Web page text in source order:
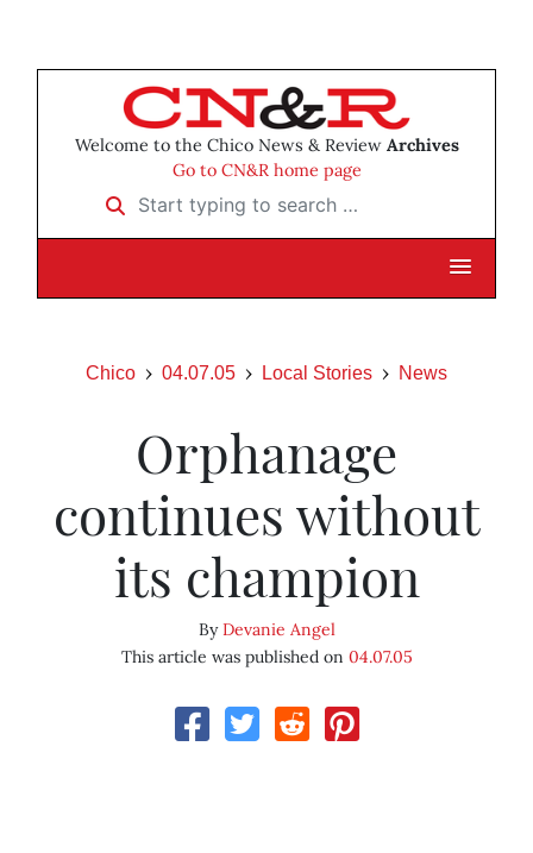
Welcome to the Chico News & Review Archives
Go to CN&R home page
Start typing to search …
Chico 04.07.05 Local Stories News
Orphanage
continues without
its champion
ByDevanie Angel
This article was published on 04.07.05